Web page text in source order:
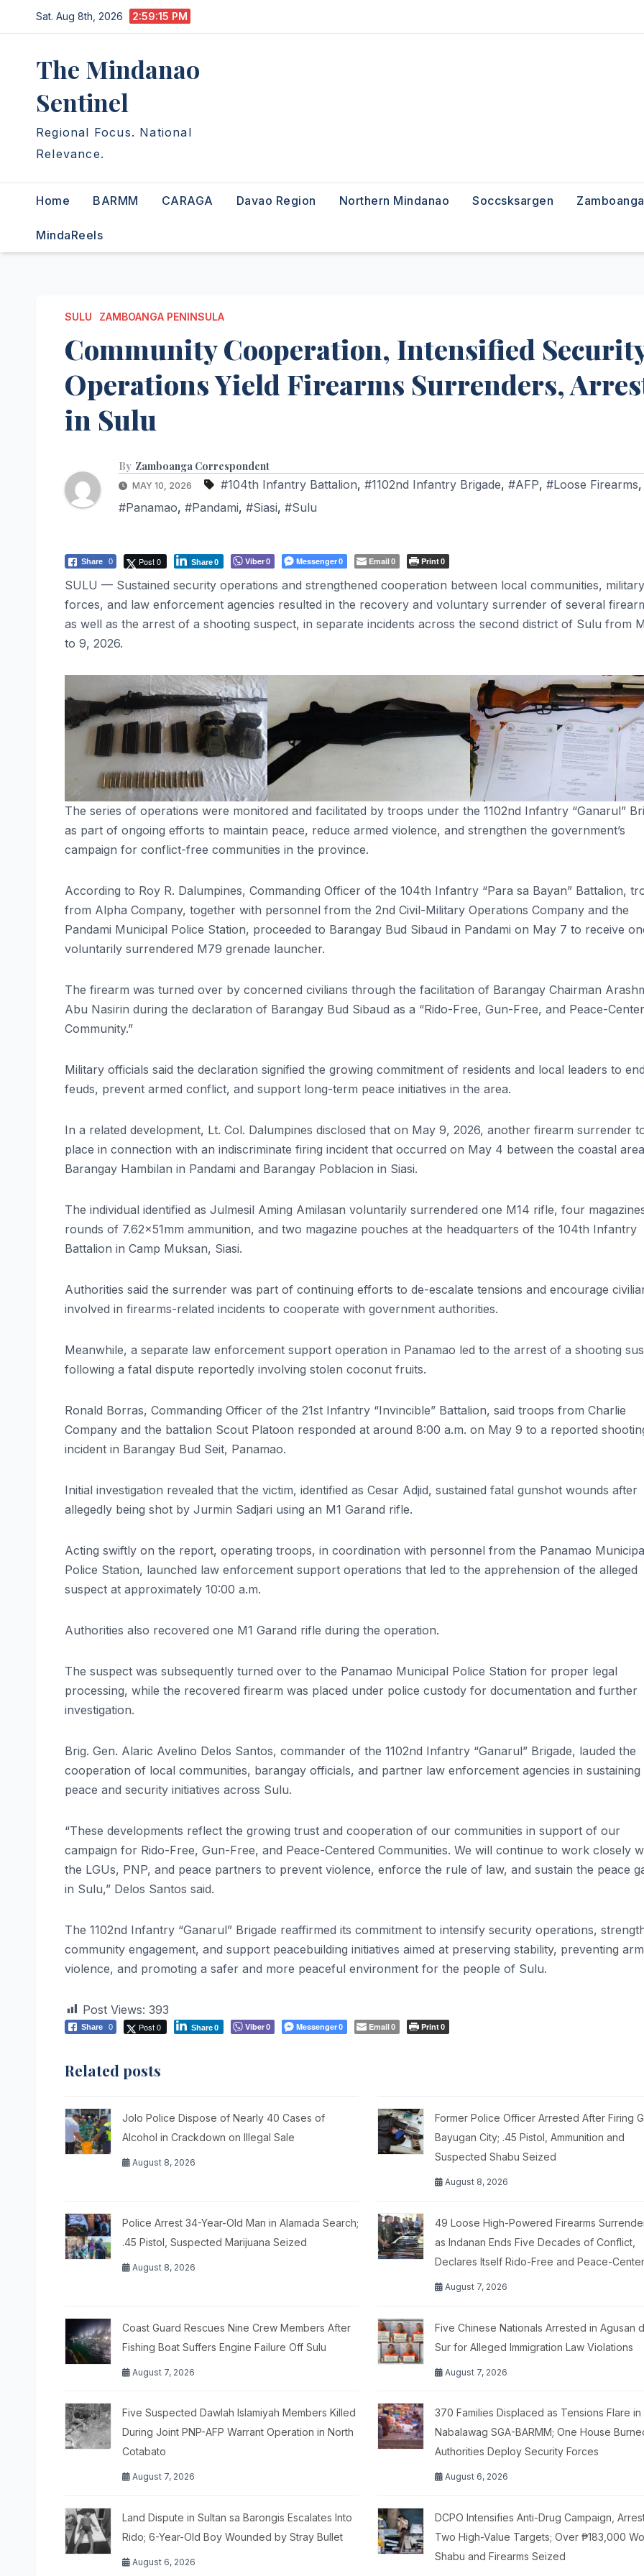
to
Sat. Aug 8th, 2026 2:59:16 PM
The Mindanao
Sentinel
Regional Focus. National
Relevance.
Home BARMM CARAGA Davao Region Northern Mindanao Soccsksargen
MindaReels
SULU ZAMBOANGA PENINSULA
Community Cooperation, Intensified
Operations Yield Firearms Surrenders,
in Sulu
By Zamboanga Correspondent
MAY 10, 2026 #104th Infantry Battalion, #1102nd Infantry Brigade, #AFP, #Loose Firearms,
#Panamao, #Pandami, #Siasi, #Sulu
Share 0 Post 0 Share0 Viber0 Messenger0 Email0 Print0
SULU — Sustained security operations and strengthened cooperation between local communities, military
forces, and law enforcement agencies resulted in the recovery and voluntary surrender of several
as well as the arrest of a shooting suspect, in separate incidents across the second district of Sulu from
to 9, 2026.
The series of operations were monitored and facilitated by troops under the 1102nd Infantry “Ganarul”
as part of ongoing efforts to maintain peace, reduce armed violence, and strengthen the government’s
campaign for conflict-free communities in the province.
According to Roy R. Dalumpines, Commanding Officer of the 104th Infantry “Para sa Bayan” Battalion,
from Alpha Company, together with personnel from the 2nd Civil-Military Operations Company and the
Pandami Municipal Police Station, proceeded to Barangay Bud Sibaud in Pandami on May 7 to receive
voluntarily surrendered M79 grenade launcher.
The firearm was turned over by concerned civilians through the facilitation of Barangay Chairman
Abu Nasirin during the declaration of Barangay Bud Sibaud as a “Rido-Free, Gun-Free, and Peace-
Community.”
Military officials said the declaration signified the growing commitment of residents and local leaders to
feuds, prevent armed conflict, and support long-term peace initiatives in the area.
In a related development, Lt. Col. Dalumpines disclosed that on May 9, 2026, another firearm surrender
place in connection with an indiscriminate firing incident that occurred on May 4 between the coastal
Barangay Hambilan in Pandami and Barangay Poblacion in Siasi.
The individual identified as Julmesil Aming Amilasan voluntarily surrendered one M14 rifle, four
rounds of 7.62x51mm ammunition, and two magazine pouches at the headquarters of the 104th Infantry
Battalion in Camp Muksan, Siasi.
Authorities said the surrender was part of continuing efforts to de-escalate tensions and encourage
involved in firearms-related incidents to cooperate with government authorities.
Meanwhile, a separate law enforcement support operation in Panamao led to the arrest of a shooting
following a fatal dispute reportedly involving stolen coconut fruits.
Ronald Borras, Commanding Officer of the 21st Infantry “Invincible” Battalion, said troops from Charlie
Company and the battalion Scout Platoon responded at around 8:00 a.m. on May 9 to a reported
incident in Barangay Bud Seit, Panamao.
Initial investigation revealed that the victim, identified as Cesar Adjid, sustained fatal gunshot wounds after
allegedly being shot by Jurmin Sadjari using an M1 Garand rifle.
Acting swiftly on the report, operating troops, in coordination with personnel from the Panamao
Police Station, launched law enforcement support operations that led to the apprehension of the alleged
suspect at approximately 10:00 a.m.
Authorities also recovered one M1 Garand rifle during the operation.
The suspect was subsequently turned over to the Panamao Municipal Police Station for proper legal
processing, while the recovered firearm was placed under police custody for documentation and further
investigation.
Brig. Gen. Alaric Avelino Delos Santos, commander of the 1102nd Infantry “Ganarul” Brigade, lauded the
cooperation of local communities, barangay officials, and partner law enforcement agencies in sustaining
peace and security initiatives across Sulu.
“These developments reflect the growing trust and cooperation of our communities in support of our
campaign for Rido-Free, Gun-Free, and Peace-Centered Communities. We will continue to work closely
the LGUs, PNP, and peace partners to prevent violence, enforce the rule of law, and sustain the peace
in Sulu,” Delos Santos said.
The 1102nd Infantry “Ganarul” Brigade reaffirmed its commitment to intensify security operations,
community engagement, and support peacebuilding initiatives aimed at preserving stability, preventing
violence, and promoting a safer and more peaceful environment for the people of Sulu.
Post Views: 393
Share 0 Post 0 Share0 Viber0 Messenger0 Email0 Print0
Related posts
Jolo Police Dispose of Nearly 40 Cases of
Alcohol in Crackdown on Illegal Sale
August 8, 2026
Former Police Officer Arrested After Firing
Bayugan City; .45 Pistol, Ammunition and
Suspected Shabu Seized
August 8, 2026
Police Arrest 34-Year-Old Man in Alamada Search;
.45 Pistol, Suspected Marijuana Seized
August 8, 2026
49 Loose High-Powered Firearms
as Indanan Ends Five Decades of Conflict,
Declares Itself Rido-Free and Peace-
August 7, 2026
Coast Guard Rescues Nine Crew Members After
Fishing Boat Suffers Engine Failure Off Sulu
August 7, 2026
Five Chinese Nationals Arrested in Agusan
Sur for Alleged Immigration Law Violations
August 7, 2026
Five Suspected Dawlah Islamiyah Members Killed
During Joint PNP-AFP Warrant Operation in North
Cotabato
August 7, 2026
370 Families Displaced as Tensions Flare in
Nabalawag SGA-BARMM; One House
Authorities Deploy Security Forces
August 6, 2026
Land Dispute in Sultan sa Barongis Escalates Into
Rido; 6-Year-Old Boy Wounded by Stray Bullet
August 6, 2026
DCPO Intensifies Anti-Drug Campaign,
Two High-Value Targets; Over ₱183,000
Shabu and Firearms Seized